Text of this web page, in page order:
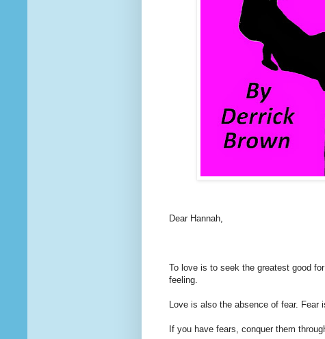
Dear Hannah,
To love is to seek the greatest good
feeling.
Love is also the absence of fear. Fear
If you have fears, conquer them